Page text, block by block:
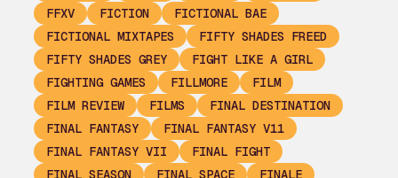
FFXV
FICTION
FICTIONAL BAE
FICTIONAL MIXTAPES
FIFTY SHADES FREED
FIFTY SHADES GREY
FIGHT LIKE A GIRL
FIGHTING GAMES
FILLMORE
FILM
FILM REVIEW
FILMS
FINAL DESTINATION
FINAL FANTASY
FINAL FANTASY V11
FINAL FANTASY VII
FINAL FIGHT
FINAL SEASON
FINAL SPACE
FINALE